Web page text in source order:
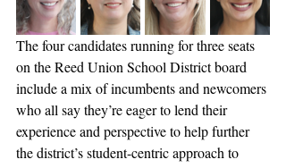
The four candidates running for three seats
on the Reed Union School District board
include a mix of incumbents and newcomers
who all say they’re eager to lend their
experience and perspective to help further
the district’s student-centric approach to